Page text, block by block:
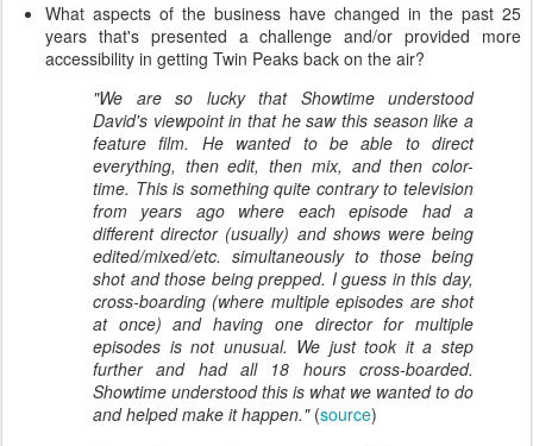
What aspects of the business have changed in the past 25
years that's presented a challenge and/or provided more
accessibility in getting Twin Peaks back on the air?
"We are so lucky that Showtime understood
David's viewpoint in that he saw this season like a
feature film. He wanted to be able to direct
everything, then edit, then mix, and then color-
time. This is something quite contrary to television
from years ago where each episode had a
different director (usually) and shows were being
edited/mixed/etc. simultaneously to those being
shot and those being prepped. I guess in this day,
cross-boarding (where multiple episodes are shot
at once) and having one director for multiple
episodes is not unusual. We just took it a step
further and had all 18 hours cross-boarded.
Showtime understood this is what we wanted to do
and helped make it happen." (source)